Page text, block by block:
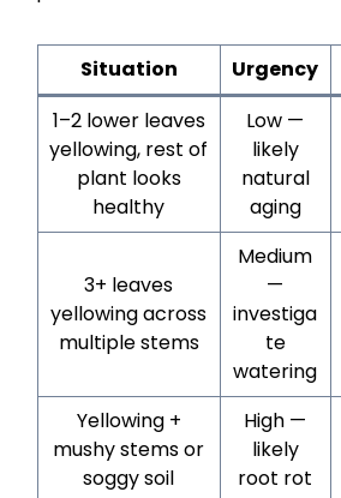
Situation Urgency
1–2 lower leaves
yellowing, rest of
plant looks
healthy
Low —
likely
natural
aging
3+ leaves
yellowing across
multiple stems
Medium
—
investiga
te
watering
Yellowing +
mushy stems or
soggy soil
High —
likely
root rot